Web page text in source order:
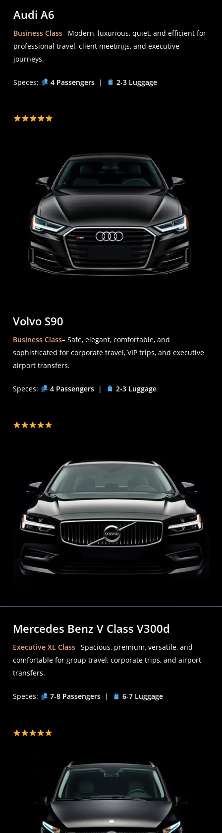
Audi A6
Business Class– Modern, luxurious, quiet, and efficient for
professional travel, client meetings, and executive
journeys.
Speces: 4 Passengers| 2-3 Luggage
Volvo S90
Business Class– Safe, elegant, comfortable, and
sophisticated for corporate travel, VIP trips, and executive
airport transfers.
Speces: 4 Passengers| 2-3 Luggage
Mercedes Benz V Class V300d
Executive XL Class– Spacious, premium, versatile, and
comfortable for group travel, corporate trips, and airport
transfers.
Speces: 7-8 Passengers| 6-7 Luggage